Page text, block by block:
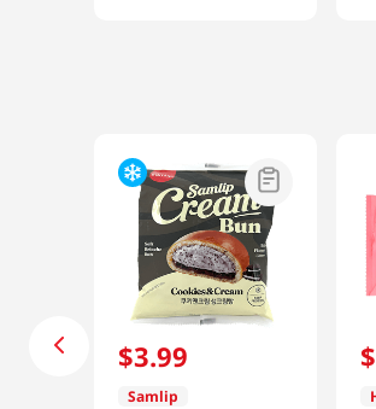
$3.99
Samlip
$